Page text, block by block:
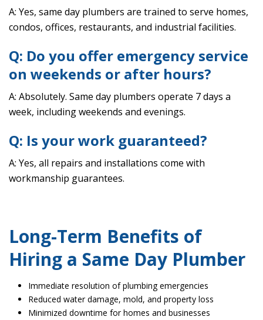
A: Yes, same day plumbers are trained to serve homes,
condos, offices, restaurants, and industrial facilities.
Q: Do you offer emergency service
on weekends or after hours?
A: Absolutely. Same day plumbers operate 7 days a
week, including weekends and evenings.
Q: Is your work guaranteed?
A: Yes, all repairs and installations come with
workmanship guarantees.
Long-Term Benefits of
Hiring a Same Day Plumber
Immediate resolution of plumbing emergencies
Reduced water damage, mold, and property loss
Minimized downtime for homes and businesses